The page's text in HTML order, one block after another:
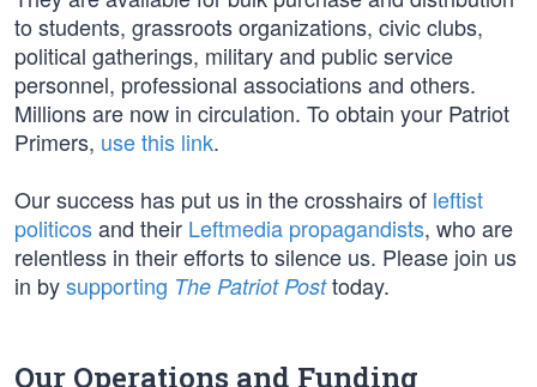
to students, grassroots organizations, civic clubs,
political gatherings, military and public service
personnel, professional associations and others.
Millions are now in circulation. To obtain your Patriot
Primers, use this link.
Our success has put us in the crosshairs of leftist
politicosand their Leftmedia propagandists, who are
relentless in their efforts to silence us. Please join us
in bysupporting The Patriot Posttoday.
Our Operations and Funding